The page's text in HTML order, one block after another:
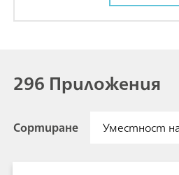
296 Приложения
Сортиране Уместност